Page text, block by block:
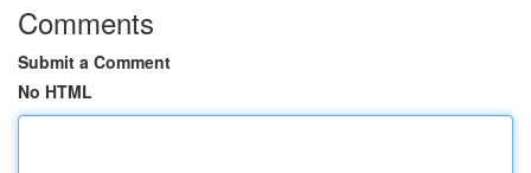
Comments
Submit a Comment
No HTML